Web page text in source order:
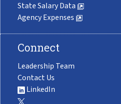
State Salary Data
Agency Expenses
Connect
Leadership Team
Contact Us
LinkedIn